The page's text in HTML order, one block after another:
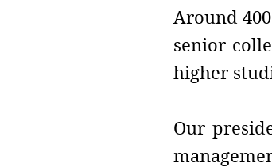
Around
senior
higher
Our